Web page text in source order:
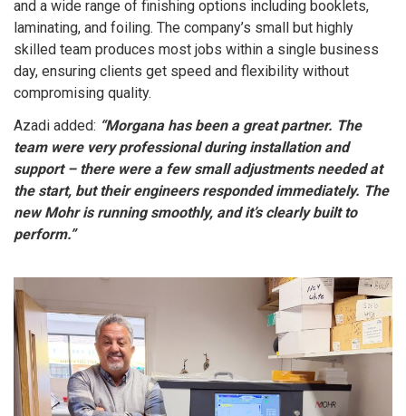
and a wide range of finishing options including booklets,
laminating, and foiling. The company’s small but highly
skilled team produces most jobs within a single business
day, ensuring clients get speed and flexibility without
compromising quality.
Azadi added: “Morgana has been a great partner. The
team were very professional during installation and
support – there were a few small adjustments needed at
the start, but their engineers responded immediately. The
new Mohr is running smoothly, and it’s clearly built to
perform.”